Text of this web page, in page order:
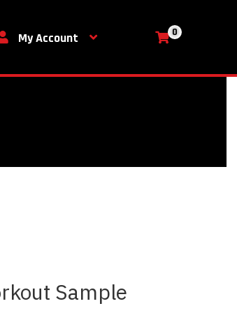
My Account My Cart
0
Sample